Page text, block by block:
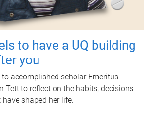
to have a UQ building
you
to accomplished scholar Emeritus
Tett to reflect on the habits, decisions
shaped her life.